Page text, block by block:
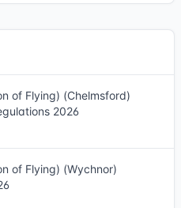
of Flying) (Chelmsford)
2026
of Flying) (Wychnor)